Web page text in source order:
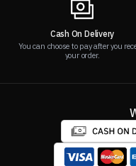
Cash On Delivery
You can choose to pay after you
your order.